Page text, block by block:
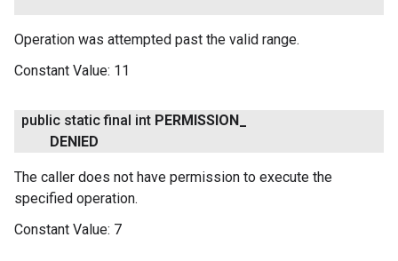
Operation was attempted past the valid range.
Constant Value: 11
public static final int PERMISSION
DENIED
The caller does not have permission to execute the
specified operation.
Constant Value: 7